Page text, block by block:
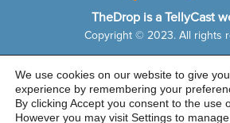
TheDrop is a TellyCast
Copyright © 2023. All rights
HOME NEWS & FEATURES
CONTACT US
Cookie Notice|Privacy Policy
We use cookies on our website to give
experience by remembering your
By clicking Accept you consent to the use
However you may visit Settings to